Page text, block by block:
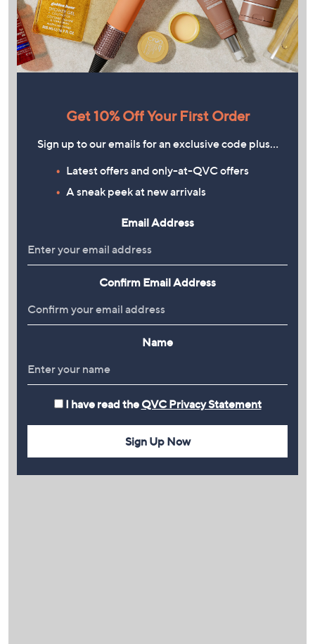
Get 10% Off Your First Order
Sign up to our emails for an exclusive code plus…
Latest offers and only-at-QVC offers
A sneak peek at new arrivals
Email Address
Confirm Email Address
Name
I have read the QVC Privacy Statement
Sign Up Now